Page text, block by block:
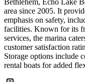
area since 2005. It
emphasis on safety,
facilities. Known for its
services, the marina
customer satisfaction
Storage options include
rental boats for added